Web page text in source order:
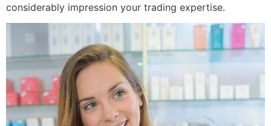
considerably impression your trading expertise.